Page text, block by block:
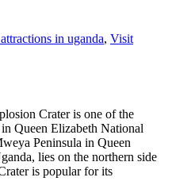
in uganda, Visit
Crater is one of the
Queen Elizabeth National
Peninsula in Queen
lies on the northern side
is popular for its